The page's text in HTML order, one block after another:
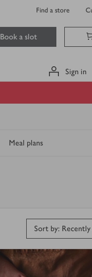
Find a store
Book a slot
Sign in
Meal plans
Sort by: Recently